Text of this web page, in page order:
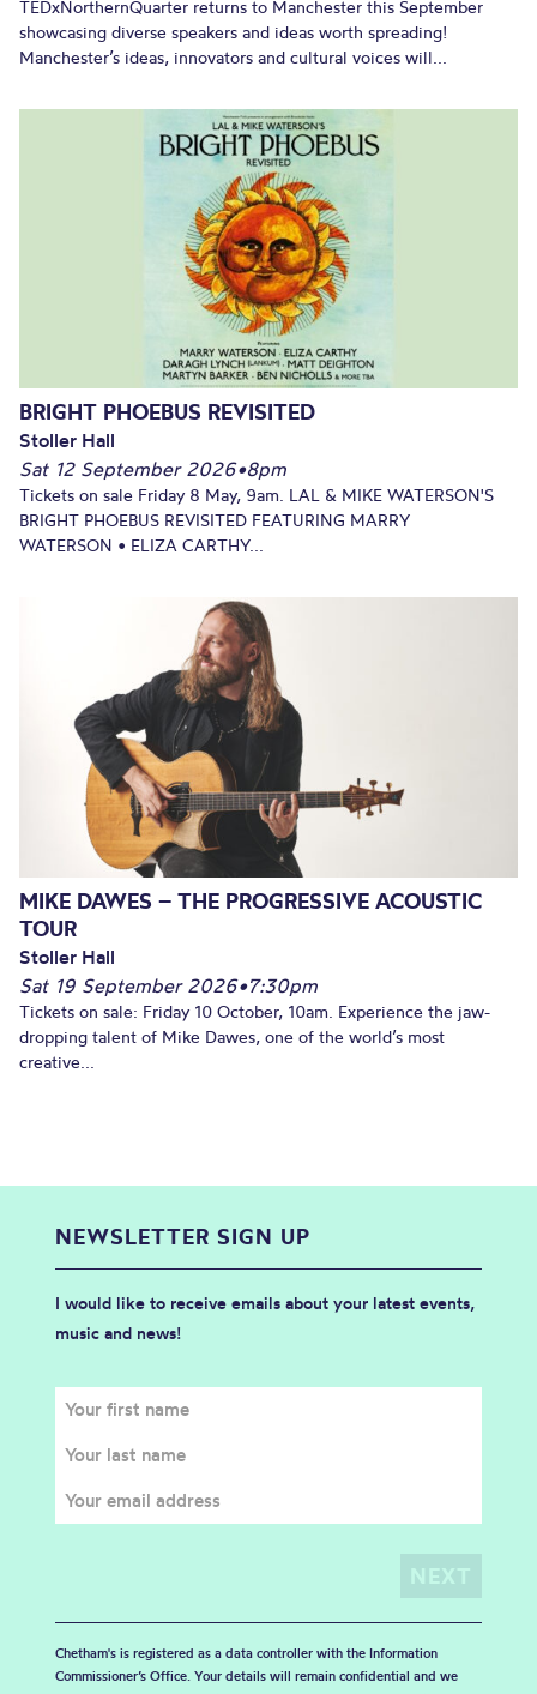
TEDxNorthernQuarter returns to Manchester this September
showcasing diverse speakers and ideas worth spreading!
Manchester’s ideas, innovators and cultural voices will...
BRIGHT PHOEBUS REVISITED
Stoller Hall
Sat 12 September 2026•8pm
Tickets on sale Friday 8 May, 9am. LAL & MIKE WATERSON'S
BRIGHT PHOEBUS REVISITED FEATURING MARRY
WATERSON • ELIZA CARTHY...
MIKE DAWES – THE PROGRESSIVE ACOUSTIC
TOUR
Stoller Hall
Sat 19 September 2026•7:30pm
Tickets on sale: Friday 10 October, 10am. Experience the jaw-
dropping talent of Mike Dawes, one of the world’s most
creative...
NEWSLETTER SIGN UP
I would like to receive emails about your latest events,
music and news!
Chetham's is registered as a data controller with the Information
Commissioner’s Office. Your details will remain confidential and we